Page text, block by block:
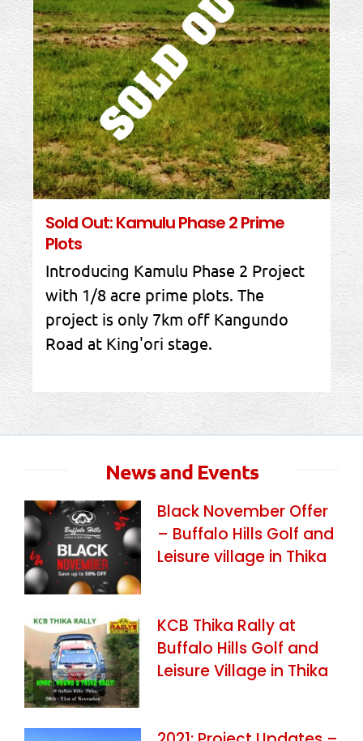
Sold Out: Kamulu Phase 2 Prime
Plots
Introducing Kamulu Phase 2 Project
with 1/8 acre prime plots. The
project is only 7km off Kangundo
Road at King'ori stage.
News and Events
Black November Offer
– Buffalo Hills Golf and
Leisure village in Thika
KCB Thika Rally at
Buffalo Hills Golf and
Leisure Village in Thika